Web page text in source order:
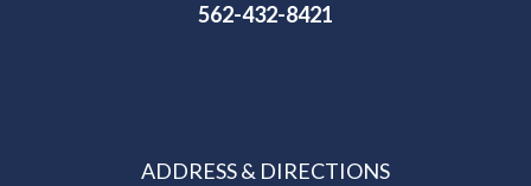
562-432-8421
ADDRESS & DIRECTIONS